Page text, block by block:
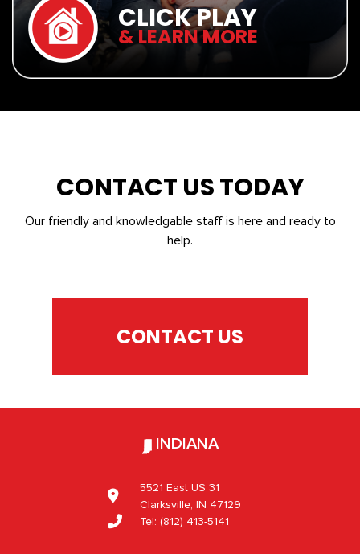
CLICK PLAY
& LEARN MORE
CONTACT US TODAY
Our friendly and knowledgable staff is here and ready to
help.
CONTACT US
INDIANA
5521 East US 31
Clarksville, IN 47129
Tel: (812) 413-5141